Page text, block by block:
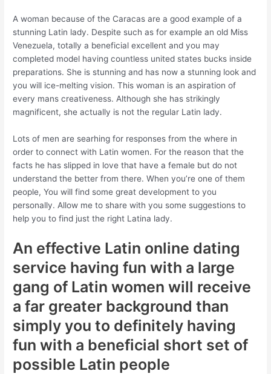
A woman because of the Caracas are a good example of a
stunning Latin lady. Despite such as for example an old Miss
Venezuela, totally a beneficial excellent and you may
completed model having countless united states bucks inside
preparations. She is stunning and has now a stunning look and
you will ice-melting vision. This woman is an aspiration of
every mans creativeness. Although she has strikingly
magnificent, she actually is not the regular Latin lady.
Lots of men are searhing for responses from the where in
order to connect with Latin women. For the reason that the
facts he has slipped in love that have a female but do not
understand the better from there. When you’re one of them
people, You will find some great development to you
personally. Allow me to share with you some suggestions to
help you to find just the right Latina lady.
An effective Latin online dating
service having fun with a large
gang of Latin women will receive
a far greater background than
simply you to definitely having
fun with a beneficial short set of
possible Latin people